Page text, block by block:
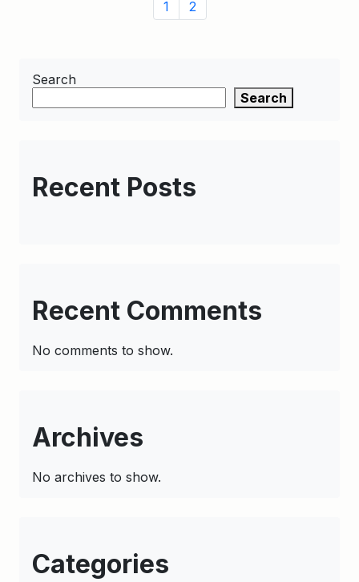
Page
1 Page
2
Search
Search
Recent Posts
Recent Comments
No comments to show.
Archives
No archives to show.
Categories